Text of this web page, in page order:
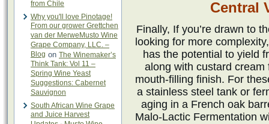
from Chile
Why you'll love Pinotage!
From our grower Grettchen
van der MerweMusto Wine
Grape Company, LLC. –
Blog on The Winemaker’s
Think Tank: Vol 11 –
Spring Wine Yeast
Suggestions: Cabernet
Sauvignon
South African Wine Grape
and Juice Harvest
Central
Finally, If you’re drawn to
looking for more
has the potential to yield
along with custard
mouth-filling finish. For
a stainless steel tank or
aging in a French oak
Malo-Lactic Fermentation